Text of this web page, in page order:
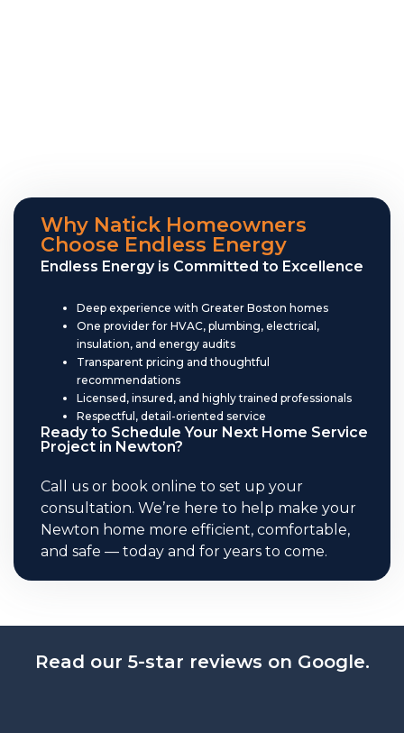
Why Natick Homeowners
Choose Endless Energy
Endless Energy is Committed to Excellence
Deep experience with Greater Boston homes
One provider for HVAC, plumbing, electrical,
insulation, and energy audits
Transparent pricing and thoughtful
recommendations
Licensed, insured, and highly trained professionals
Respectful, detail-oriented service
Ready to Schedule Your Next Home Service
Project in Newton?
Call us or book online to set up your
consultation. We’re here to help make your
Newton home more efficient, comfortable,
and safe — today and for years to come.
Read our 5-star reviews on Google.